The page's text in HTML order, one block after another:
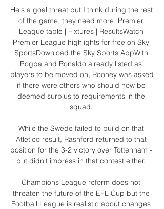
He's a goal threat but I think during the rest
of the game, they need more. Premier
League table | Fixtures | ResultsWatch
Premier League highlights for free on Sky
SportsDownload the Sky Sports AppWith
Pogba and Ronaldo already listed as
players to be moved on, Rooney was asked
if there were others who should now be
deemed surplus to requirements in the
squad.
While the Swede failed to build on that
Atletico result, Rashford returned to that
position for the 3-2 victory over Tottenham -
but didn't impress in that contest either.
Champions League reform does not
threaten the future of the EFL Cup but the
Football League is realistic about changes